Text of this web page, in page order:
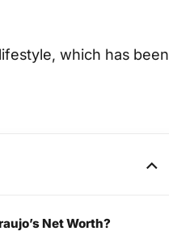
which has been
Net Worth?